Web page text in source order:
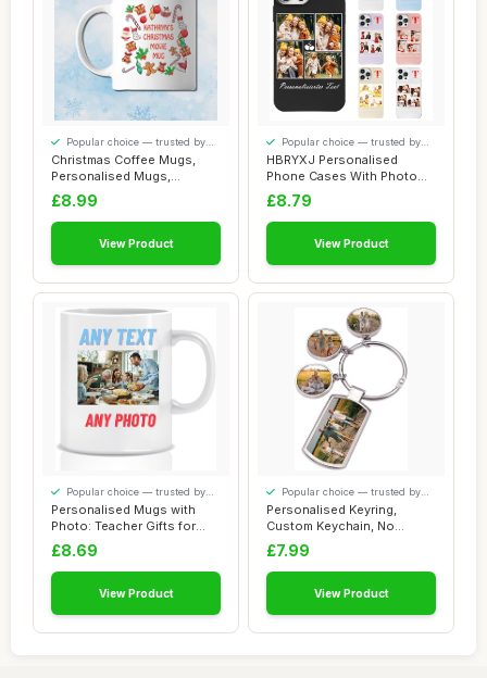
Christmas Coffee Mugs,
Personalised Mugs,
Christmas Mugs (Ch...
Popular choice — trusted by
our visitors
£8.99
View Product
HBRYXJ Personalised
Phone Cases With Photo
Text For iPhone 1...
Popular choice — trusted by
our visitors
£8.79
View Product
Personalised Mugs with
Photo: Teacher Gifts for
Men, Customi...
Popular choice — trusted by
our visitors
£8.69
View Product
Personalised Keyring,
Custom Keychain, No
Fading Personalise...
Popular choice — trusted by
our visitors
£7.99
View Product